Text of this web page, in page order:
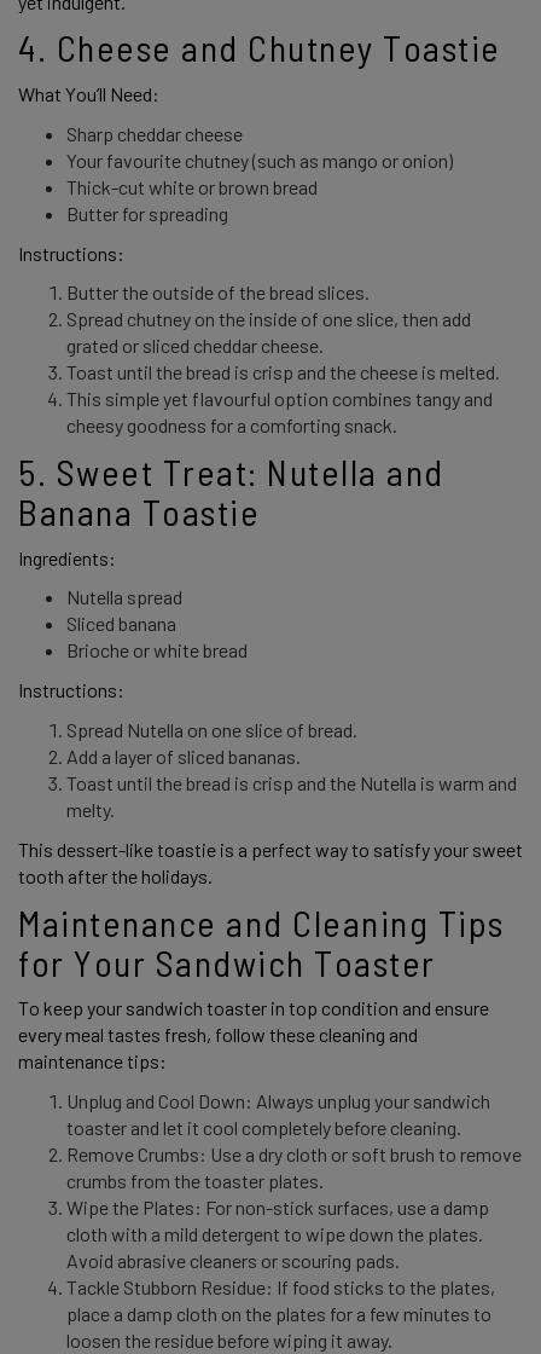
4. Cheese and Chutney Toastie
What You’ll Need:
Sharp cheddar cheese
Your favourite chutney (such as mango or onion)
Thick-cut white or brown bread
Butter for spreading
Instructions:
Butter the outside of the bread slices.
Spread chutney on the inside of one slice, then add
grated or sliced cheddar cheese.
Toast until the bread is crisp and the cheese is melted.
This simple yet flavourful option combines tangy and
cheesy goodness for a comforting snack.
5. Sweet Treat: Nutella and
Banana Toastie
Ingredients:
Nutella spread
Sliced banana
Brioche or white bread
Instructions:
Spread Nutella on one slice of bread.
Add a layer of sliced bananas.
Toast until the bread is crisp and the Nutella is warm and
melty.
This dessert-like toastie is a perfect way to satisfy your sweet
tooth after the holidays.
Maintenance and Cleaning Tips
for Your Sandwich Toaster
To keep your sandwich toaster in top condition and ensure
every meal tastes fresh, follow these cleaning and
maintenance tips:
Unplug and Cool Down: Always unplug your sandwich
toaster and let it cool completely before cleaning.
Remove Crumbs: Use a dry cloth or soft brush to remove
crumbs from the toaster plates.
Wipe the Plates: For non-stick surfaces, use a damp
cloth with a mild detergent to wipe down the plates.
Avoid abrasive cleaners or scouring pads.
Tackle Stubborn Residue: If food sticks to the plates,
place a damp cloth on the plates for a few minutes to
loosen the residue before wiping it away.